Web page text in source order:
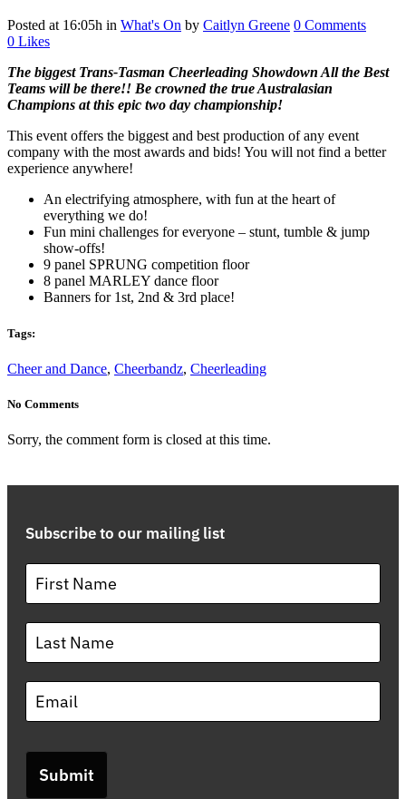
Posted at 16:05h in What's On by Caitlyn Greene 0 Comments
0 Likes
The biggest Trans-Tasman Cheerleading Showdown All the Best
Teams will be there!! Be crowned the true Australasian
Champions at this epic two day championship!
This event offers the biggest and best production of any event
company with the most awards and bids! You will not find a better
experience anywhere!
An electrifying atmosphere, with fun at the heart of
everything we do!
Fun mini challenges for everyone – stunt, tumble & jump
show-offs!
9 panel SPRUNG competition floor
8 panel MARLEY dance floor
Banners for 1st, 2nd & 3rd place!
Tags:
Cheer and Dance, Cheerbandz, Cheerleading
No Comments
Sorry, the comment form is closed at this time.
Subscribe to our mailing list
Submit